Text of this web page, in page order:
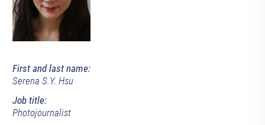
First and last name:
Serena S.Y. Hsu
Job title:
Photojournalist